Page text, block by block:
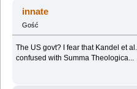
innate
Gość
The US govt? I fear that Kandel et
confused with Summa Theologica...